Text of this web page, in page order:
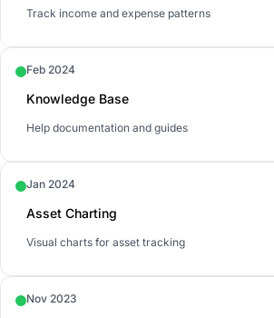
Track income and expense patterns
Feb 2024
Knowledge Base
Help documentation and guides
Jan 2024
Asset Charting
Visual charts for asset tracking
Nov 2023